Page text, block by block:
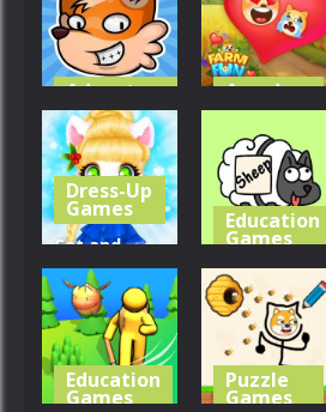
351 359
Adventure
Games
Foxy Land 2
320
Arcade
Games
Farm Fun
328
Dress-Up
Games
Cat and
Rabbit
Holiday
329
Education
Games
Protect
Draw It
364
Education
Games
Puzzle
Games